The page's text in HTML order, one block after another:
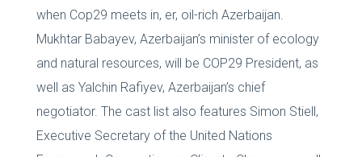
when Cop29 meets in, er, oil-rich Azerbaijan.
Mukhtar Babayev, Azerbaijan’s minister of ecology
and natural resources, will be COP29 President, as
well as Yalchin Rafiyev, Azerbaijan’s chief
negotiator. The cast list also features Simon Stiell,
Executive Secretary of the United Nations